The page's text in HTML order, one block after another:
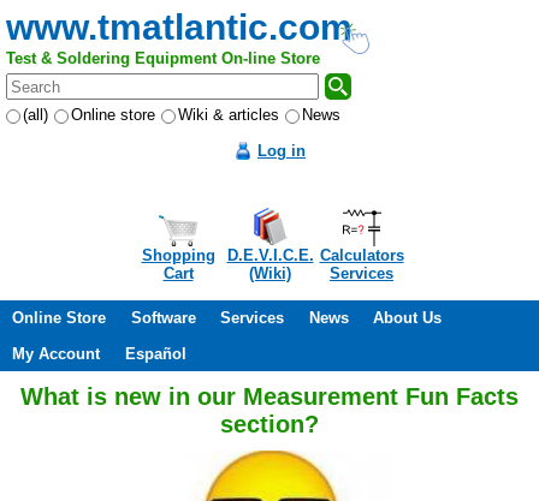
www.tmatlantic.com
Test & Soldering Equipment On-line Store
(all) Online store Wiki & articles
News
Log in
Shopping
Cart
D.E.V.I.C.E.
(Wiki)
Calculators
Services
Online Store Software Services News
About Us
My Account
Español
What is new in our Measurement Fun Facts
section?